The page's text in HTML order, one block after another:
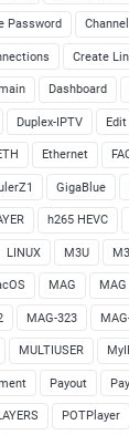
Password
Create
Dashboard
Duplex-IPTV
Ethernet
GigaBlue
h265 HEVC
LINUX M3U
MAG MAG
MAG-323
MULTIUSER
Payout
POTPlayer